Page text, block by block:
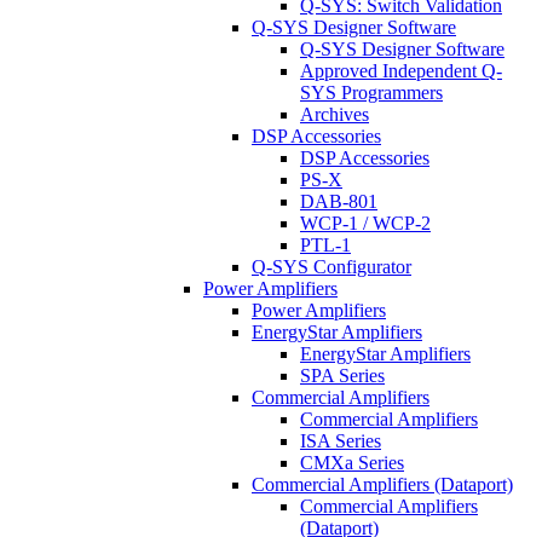
Q-SYS: Switch Validation
Q-SYS Designer Software
Q-SYS Designer Software
Approved Independent Q-
SYS Programmers
Archives
DSP Accessories
DSP Accessories
PS-X
DAB-801
WCP-1 / WCP-2
PTL-1
Q-SYS Configurator
Power Amplifiers
Power Amplifiers
EnergyStar Amplifiers
EnergyStar Amplifiers
SPA Series
Commercial Amplifiers
Commercial Amplifiers
ISA Series
CMXa Series
Commercial Amplifiers (Dataport)
Commercial Amplifiers
(Dataport)